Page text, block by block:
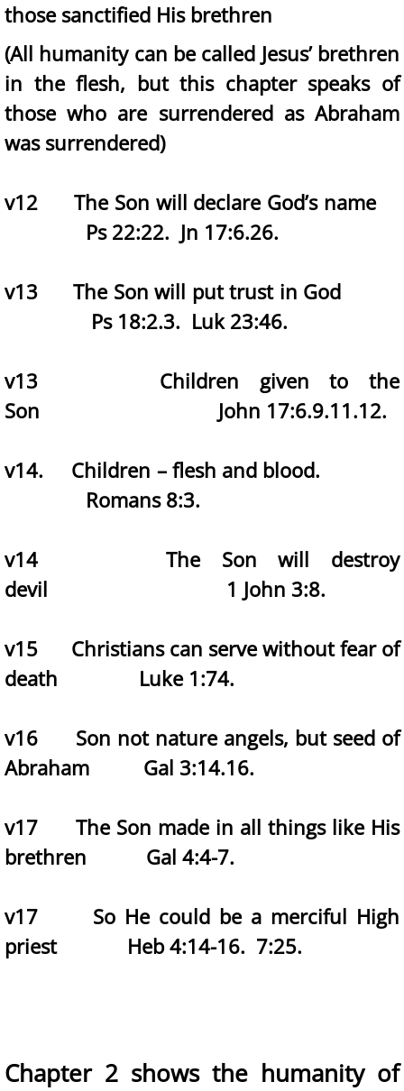
those sanctified His brethren
(All humanity can be called Jesus’ brethren
in the flesh, but this chapter speaks of
those who are surrendered as Abraham
was surrendered)
v12 The Son will declare God’s name
Ps 22:22. Jn 17:6.26.
v13 The Son will put trust in God
Ps 18:2.3. Luk 23:46.
v13 Children given to the
Son John 17:6.9.11.12.
v14. Children – flesh and blood.
Romans 8:3.
v14 The Son will destroy
devil 1 John 3:8.
v15 Christians can serve without fear of
death Luke 1:74.
v16 Son not nature angels, but seed of
Abraham Gal 3:14.16.
v17 The Son made in all things like His
brethren Gal 4:4-7.
v17 So He could be a merciful High
priest Heb 4:14-16. 7:25.
Chapter 2 shows the humanity of